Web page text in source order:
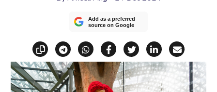
Add as a preferred
source on Google
Copy linkShare via Telegram
Share via WhatsApp
Share on Facebook
Share on X
Share on
Share